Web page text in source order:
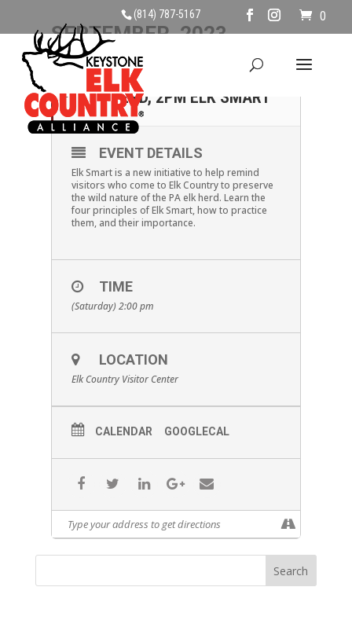
(814) 787-5167 0
SEPTEMBER, 2023
02
SEP
SATURDAY, SEPTEMBER
2ND, 2PM ELK SMART
EVENT DETAILS
Elk Smart is a new initiative to help remind
visitors who come to Elk Country to preserve
the wild nature of the PA elk herd. Learn the
four principles of Elk Smart, how to practice
them, and their importance.
TIME
(Saturday) 2:00 pm
LOCATION
Elk Country Visitor Center
CALENDAR GOOGLECAL